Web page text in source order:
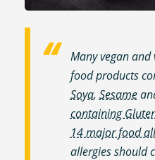
Many vegan
food products
Soya, Sesame
containing
14 major food
allergies should